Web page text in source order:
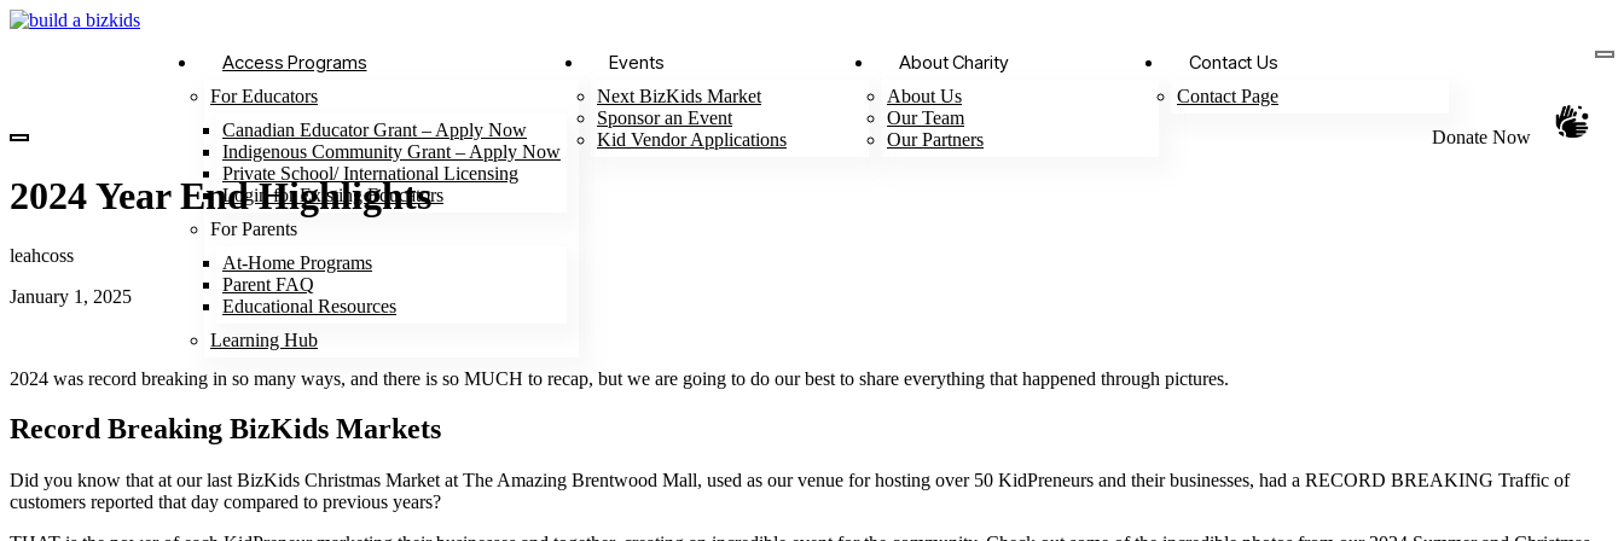
Access Programs
For Educators
Canadian Educator Grant – Apply Now
Indigenous Community Grant – Apply Now
Private School/ International Licensing
Login for Existing Educators
For Parents
At-Home Programs
Parent FAQ
Educational Resources
Learning Hub
Events
Next BizKids Market
Sponsor an Event
Kid Vendor Applications
About Charity
About Us
Our Team
Our Partners
Contact Us
Contact Page
Donate Now
2024 Year End Highlights
leahcoss
January 1, 2025
2024 was record breaking in so many ways, and there is so MUCH to recap, but we are going to do our best to share everything that happened through pictures.
Record Breaking BizKids Markets
Did you know that at our last BizKids Christmas Market at The Amazing Brentwood Mall, used as our venue for hosting over 50 KidPreneurs and their businesses, had a RECORD BREAKING Traffic of
customers reported that day compared to previous years?